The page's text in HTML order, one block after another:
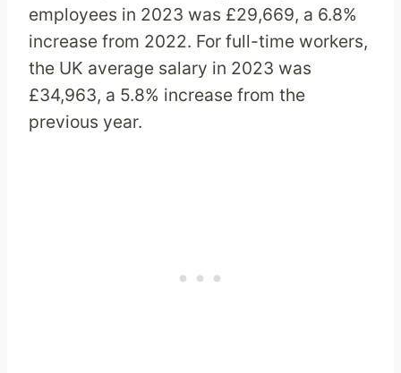
employees in 2023 was £29,669, a 6.8%
increase from 2022. For full-time workers,
the UK average salary in 2023 was
£34,963, a 5.8% increase from the
previous year.